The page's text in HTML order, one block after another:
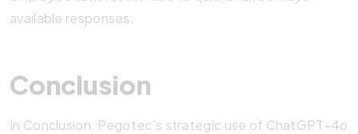
available responses.
Conclusion
In Conclusion, Pegotec’s strategic use of ChatGPT-4o